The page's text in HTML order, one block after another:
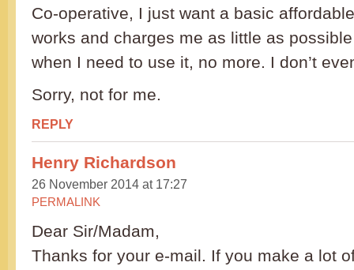
Co-operative, I just want a basic
works and charges me as little as
when I need to use it, no more. I don’t
Sorry, not for me.
REPLY
Henry Richardson
26 November 2014 at 17:27
PERMALINK
Dear Sir/Madam,
Thanks for your e-mail. If you make a lot